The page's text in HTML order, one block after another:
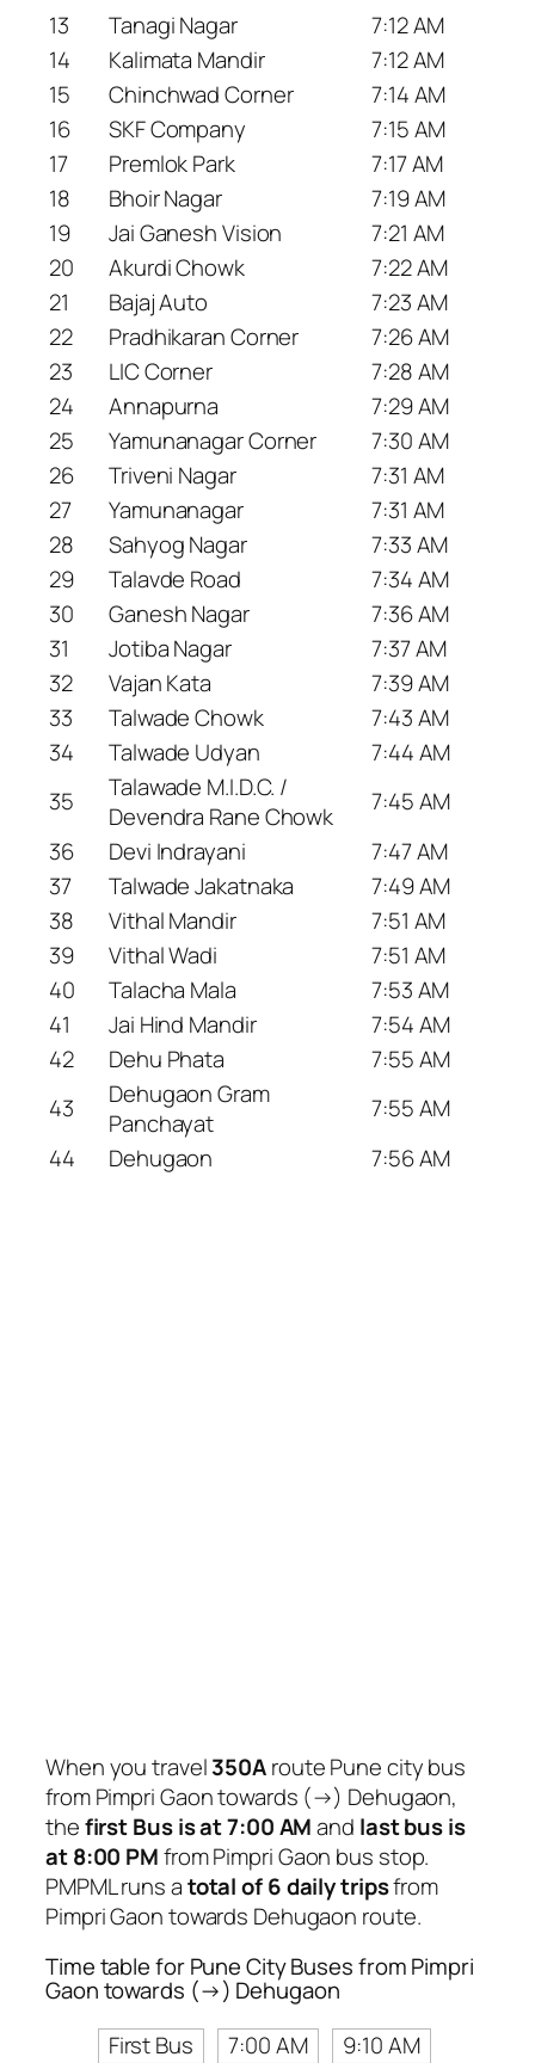
13
Tanagi Nagar
7:12 AM
14
Kalimata Mandir
7:12 AM
15
Chinchwad Corner
7:14 AM
16
SKF Company
7:15 AM
17
Premlok Park
7:17 AM
18
Bhoir Nagar
7:19 AM
19
Jai Ganesh Vision
7:21 AM
20
Akurdi Chowk
7:22 AM
21
Bajaj Auto
7:23 AM
22
Pradhikaran Corner
7:26 AM
23
LIC Corner
7:28 AM
24
Annapurna
7:29 AM
25
Yamunanagar Corner
7:30 AM
26
Triveni Nagar
7:31 AM
27
Yamunanagar
7:31 AM
28
Sahyog Nagar
7:33 AM
29
Talavde Road
7:34 AM
30
Ganesh Nagar
7:36 AM
31
Jotiba Nagar
7:37 AM
32
Vajan Kata
7:39 AM
33
Talwade Chowk
7:43 AM
34
Talwade Udyan
7:44 AM
35
Talawade M.I.D.C. /
Devendra Rane Chowk
7:45 AM
36
Devi Indrayani
7:47 AM
37
Talwade Jakatnaka
7:49 AM
38
Vithal Mandir
7:51 AM
39
Vithal Wadi
7:51 AM
40
Talacha Mala
7:53 AM
41
Jai Hind Mandir
7:54 AM
42
Dehu Phata
7:55 AM
43
Dehugaon Gram
Panchayat
7:55 AM
44
Dehugaon 7:56 AM
When you travel350Aroute Pune city bus
from Pimpri Gaon towards (→) Dehugaon,
thefirst Bus is at 7:00 AMand last bus is
at 8:00 PMfrom Pimpri Gaon bus stop.
PMPML runs atotal of 6 daily tripsfrom
Pimpri Gaon towards Dehugaon route.
Time table for Pune City Buses from Pimpri
Gaon towards (→) Dehugaon
First Bus
7:00 AM
9:10 AM